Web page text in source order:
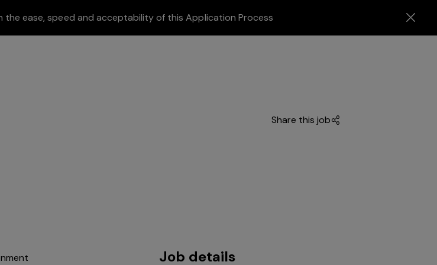
the ease, speed and acceptability of this Application Process
Share this job
Job details